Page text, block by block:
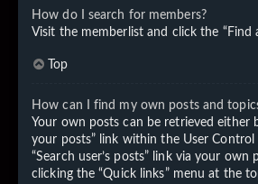
How do I search for members?
Visit the memberlist and click the “Find
Top
How can I find my own posts and
Your own posts can be retrieved either
your posts” link within the User
“Search user’s posts” link via your own
clicking the “Quick links” menu at the